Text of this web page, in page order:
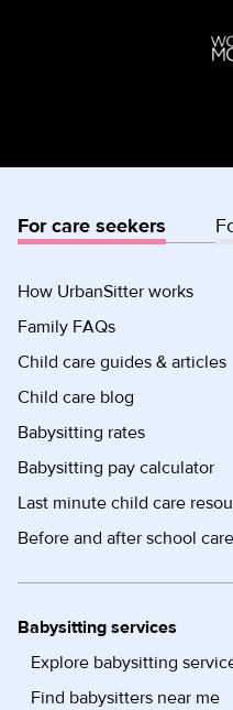
For care seekers
How UrbanSitter works
Family FAQs
Child care guides & articles
Child care blog
Babysitting rates
Babysitting pay calculator
Last minute child care
Before and after school care
Babysitting services
Explore babysitting
Find babysitters near me